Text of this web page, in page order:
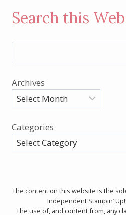
Search this
Archives
Categories
The content on this website is the
Independent Stampin’
The use of, and content from, any